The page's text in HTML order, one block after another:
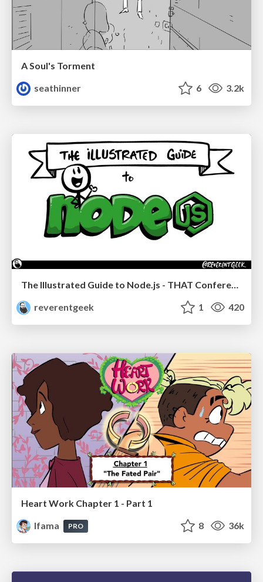
A Soul's Torment
seathinner
6 3.2k
reverentgeek
1 420
Heart Work Chapter 1 - Part 1
lfama
PRO 8 36k